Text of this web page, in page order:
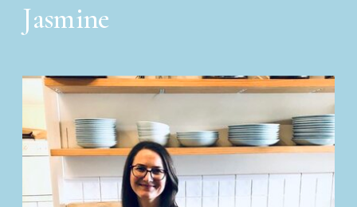
Jasmine